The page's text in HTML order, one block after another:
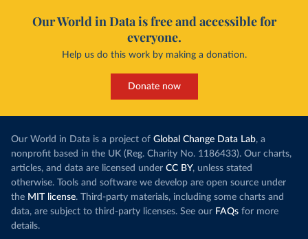
Our World in Data is free and accessible for
everyone.
Help us do this work by making a donation.
Donate now
Our World in Data is a project of Global Change Data Lab, a
nonprofit based in the UK (Reg. Charity No. 1186433). Our charts,
articles, and data are licensed under CC BY, unless stated
otherwise. Tools and software we develop are open source under
the MIT license. Third-party materials, including some charts and
data, are subject to third-party licenses. See our FAQs for more
details.